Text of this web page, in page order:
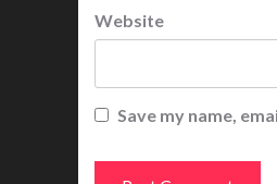
Website
Save my name,